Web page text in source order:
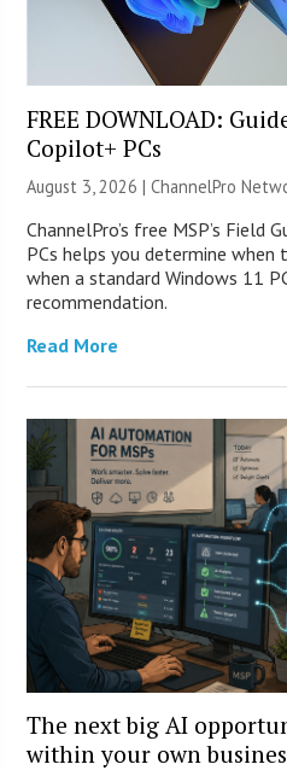
FREE DOWNLOAD:
Copilot+ PCs
August 3, 2026 |ChannelPro
ChannelPro’s free MSP’s Field
PCs helps you determine
when a standard Windows 11
recommendation.
Read More
The next big AI
within your own